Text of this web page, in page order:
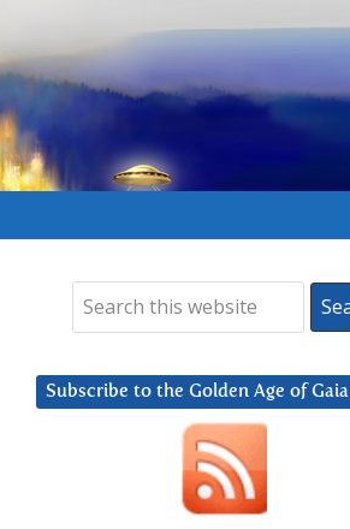
Subscribe to the Golden Age of Gaia